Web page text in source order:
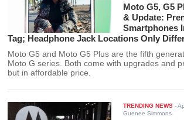
Moto G5, G5
& Update:
Smartphones
Tag; Headphone Jack Locations Only
Moto G5 and Moto G5 Plus are the fifth
Moto G series. Both come with upgrades and
but in affordable price.
TRENDING NEWS -
Guenee Simmons